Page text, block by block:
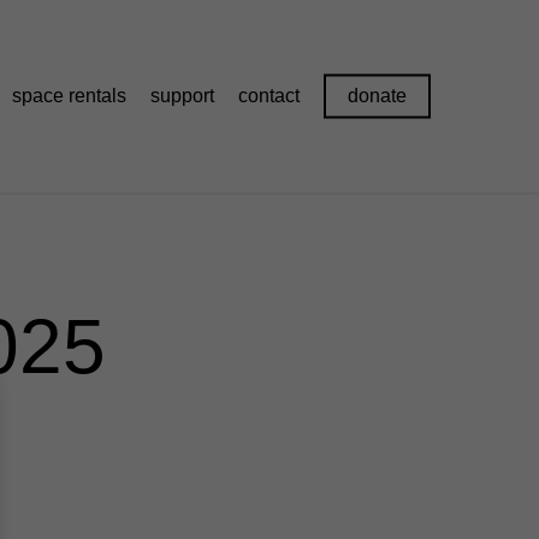
space rentals support contact donate